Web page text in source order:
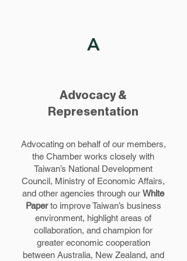
A
Advocacy &
Representation
Advocating on behalf of our members,
the Chamber works closely with
Taiwan’s National Development
Council, Ministry of Economic Affairs,
and other agencies through our White
Paperto improve Taiwan’s business
environment, highlight areas of
collaboration, and champion for
greater economic cooperation
between Australia, New Zealand, and